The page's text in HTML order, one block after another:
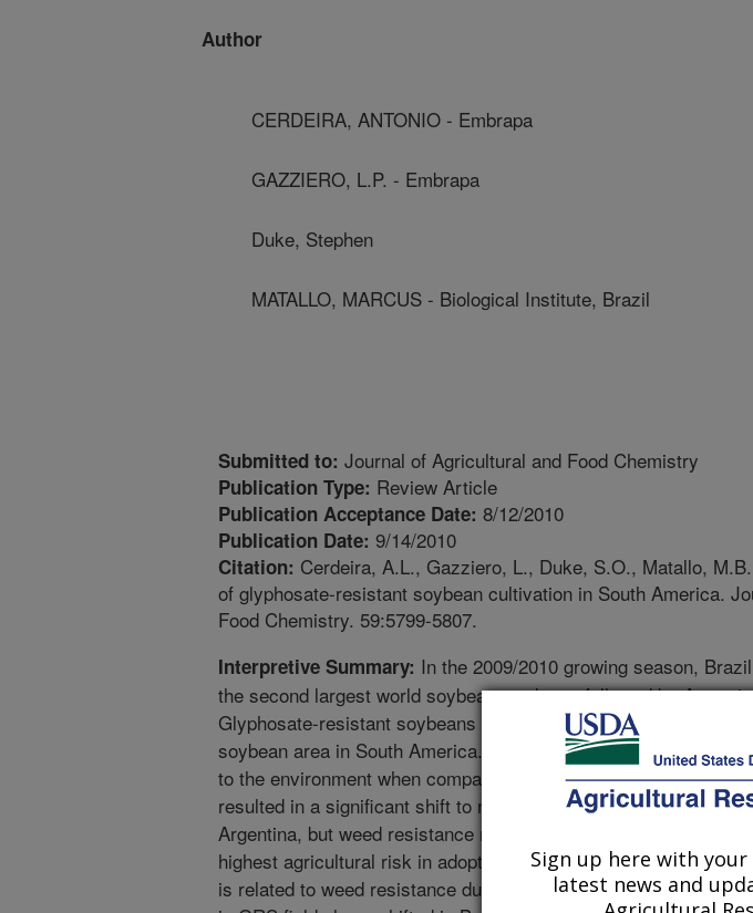
Author
CERDEIRA, ANTONIO - Embrapa
GAZZIERO, L.P. - Embrapa
Duke, Stephen
MATALLO, MARCUS - Biological Institute, Brazil
Submitted to: Journal of Agricultural and Food Chemistry
Publication Type: Review Article
Publication Acceptance Date: 8/12/2010
Publication Date: 9/14/2010
Citation: Cerdeira, A.L., Gazziero, L., Duke, S.O., Matallo,
of glyphosate-resistant soybean cultivation in South America.
Food Chemistry. 59:5799-5807.
Interpretive Summary: In the 2009/2010 growing season,
the second largest world soybean producer, followed by
Glyphosate-resistant soybeans (GRS) are being cultivated in
soybean area in South America. Overall, the GRS system is
to the environment when compared to conventional soybean.
resulted in a significant shift to no-tillage practices in Brazil and
Argentina, but weed resistance may reduce this trend. Probably
highest agricultural risk in adopting GRS in Brazil and South
is related to weed resistance due to use of glyphosate. Weed
Sign up here with
latest news and